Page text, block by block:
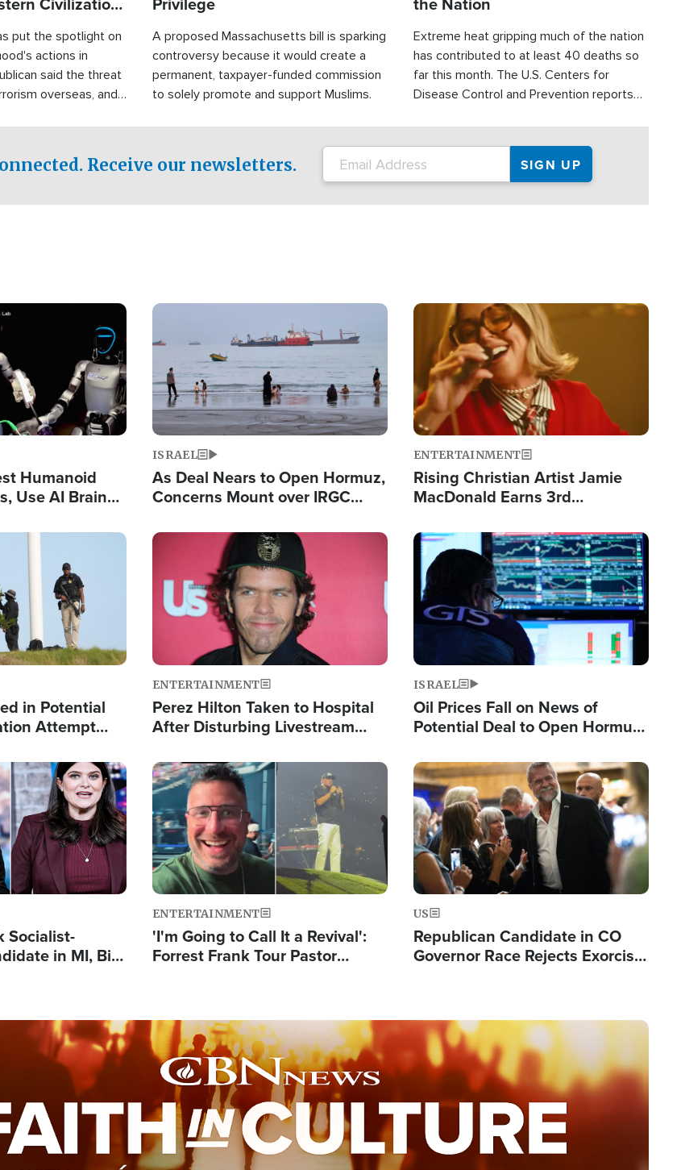
put the spotlight on
actions in
said the threat
overseas, and
A proposed Massachusetts bill is sparking
controversy because it would create a
permanent, taxpayer-funded commission
to solely promote and support Muslims.
Extreme heat gripping much of the nation
has contributed to at least 40 deaths so
far this month. The U.S. Centers for
Disease Control and Prevention reports
conditions. That's more than any other
type of weather-related death.
Receive our newsletters.
Humanoid
Use AI Brain
Image
ISRAEL
As Deal Nears to Open Hormuz,
Concerns Mount over IRGC
Image
ENTERTAINMENT
Rising Christian Artist Jamie
MacDonald Earns 3rd
Single This Year
in Potential
Attempt
Image
ENTERTAINMENT
Perez Hilton Taken to Hospital
After Disturbing Livestream
Image
ISRAEL
Oil Prices Fall on News of
Potential Deal to Open Hormuz,
Fight Israel
Socialist-
in MI, Bill
Image
ENTERTAINMENT
'I'm Going to Call It a Revival':
Forrest Frank Tour Pastor
Image
US
Republican Candidate in CO
Governor Race Rejects Exorcist